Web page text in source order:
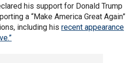
his support for Donald Trump
a “Make America Great Again”
including his recent appearance